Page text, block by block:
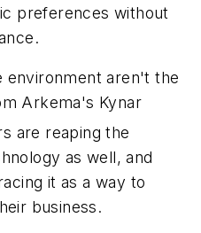
preferences without
environment aren't the
Arkema's Kynar
are reaping the
as well, and
it as a way to
business.